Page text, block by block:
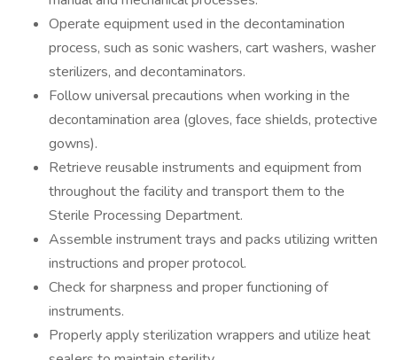
Operate equipment used in the decontamination
process, such as sonic washers, cart washers, washer
sterilizers, and decontaminators.
Follow universal precautions when working in the
decontamination area (gloves, face shields, protective
gowns).
Retrieve reusable instruments and equipment from
throughout the facility and transport them to the
Sterile Processing Department.
Assemble instrument trays and packs utilizing written
instructions and proper protocol.
Check for sharpness and proper functioning of
instruments.
Properly apply sterilization wrappers and utilize heat